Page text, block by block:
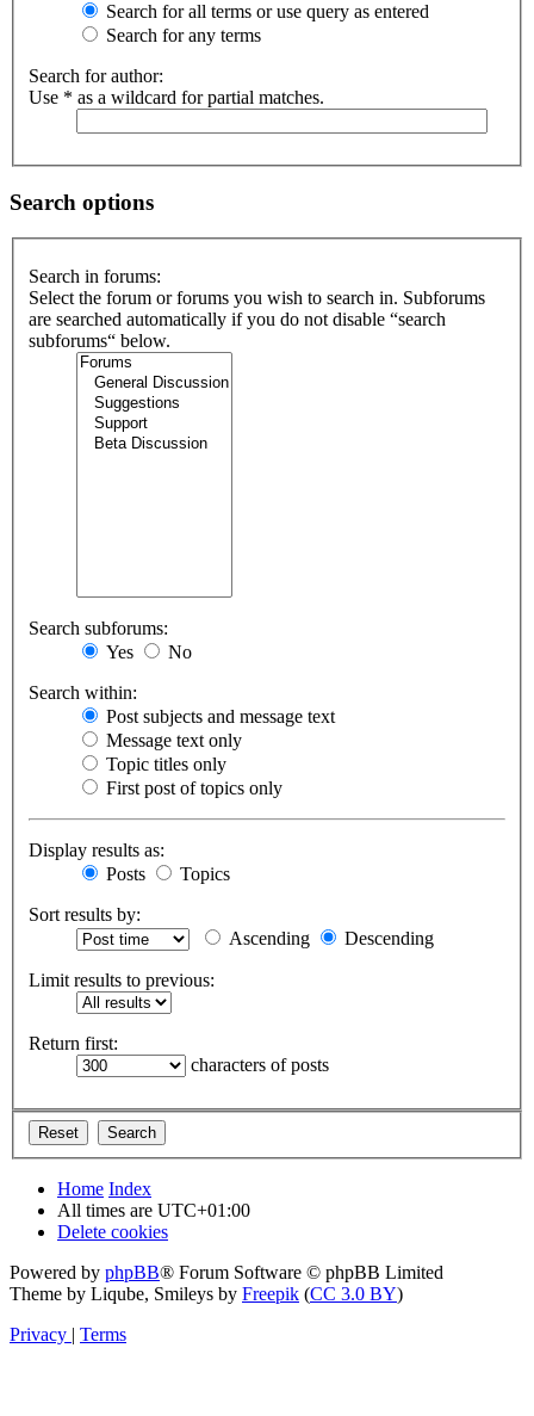
Search for all terms or use query as entered
Search for any terms
Search for author:
Use * as a wildcard for partial matches.
Search options
Search in forums:
Select the forum or forums you wish to search in. Subforums
are searched automatically if you do not disable “search
subforums“ below.
Search subforums:
Yes
No
Search within:
Post subjects and message text
Message text only
Topic titles only
First post of topics only
Display results as:
Posts
Topics
Sort results by:
Ascending
Descending
Limit results to previous:
Return first:
characters of posts
Home Index
All times are UTC+01:00
Delete cookies
Powered by phpBB® Forum Software © phpBB Limited
Theme by Liqube, Smileys by Freepik (CC 3.0 BY)
Privacy | Terms